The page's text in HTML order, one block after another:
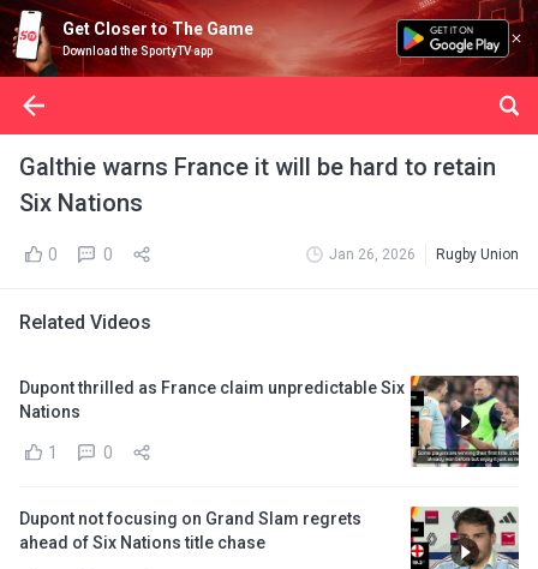
Get Closer to The Game
Download the SportyTV app
Galthie warns France it will be hard to retain
Six Nations
0 0 Jan 26, 2026 Rugby Union
Related Videos
Dupont thrilled as France claim unpredictable Six
Nations
1 0
Dupont not focusing on Grand Slam regrets
ahead of Six Nations title chase